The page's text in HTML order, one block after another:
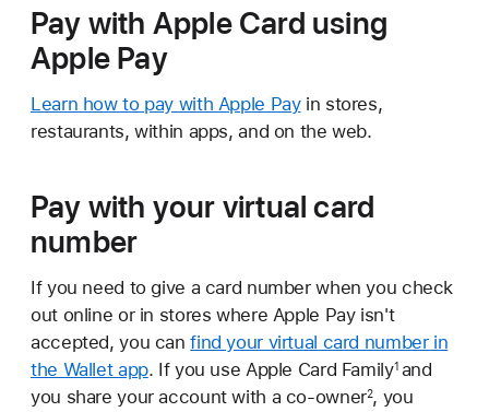
Pay with Apple Card using
Apple Pay
Learn how to pay with Apple Payin stores,
restaurants, within apps, and on the web.
Pay with your virtual card
number
If you need to give a card number when you check
out online or in stores where Apple Pay isn't
accepted, you canfind your virtual card number in
the Wallet app. If you use Apple Card Family1 and
you share your account with a co-owner2, you